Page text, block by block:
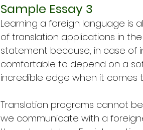
Sample Essay 3
Learning a foreign language is
of translation applications in
statement because, in case of
comfortable to depend on a
incredible edge when it
Translation programs cannot
we communicate with a